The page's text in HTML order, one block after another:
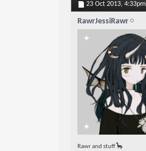
23 Oct 2013, 4:33pm
RawrJessiRawr
Rawr and stuff 🦕